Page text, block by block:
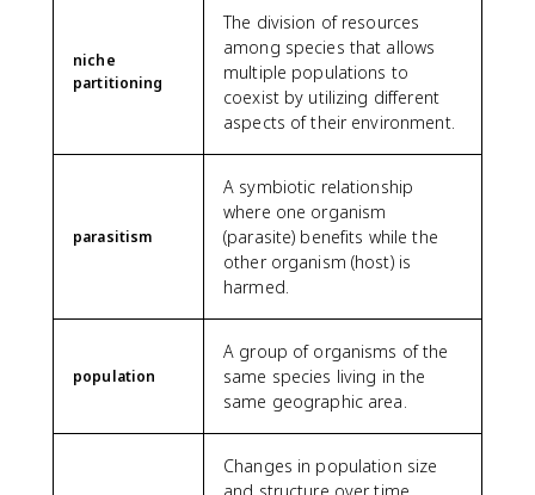
niche
partitioning
The division of resources
among species that allows
multiple populations to
coexist by utilizing different
aspects of their environment.
parasitism
A symbiotic relationship
where one organism
(parasite) benefits while the
other organism (host) is
harmed.
population
A group of organisms of the
same species living in the
same geographic area.
Changes in population size
and structure over time,